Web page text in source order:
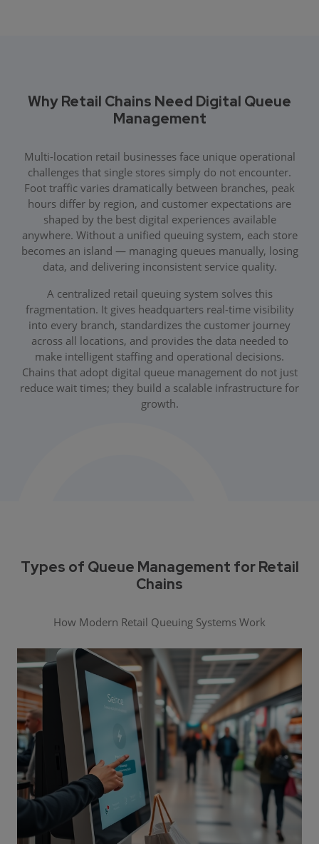
Why Retail Chains Need Digital Queue
Management
Multi-location retail businesses face unique operational
challenges that single stores simply do not encounter.
Foot traffic varies dramatically between branches, peak
hours differ by region, and customer expectations are
shaped by the best digital experiences available
anywhere. Without a unified queuing system, each store
becomes an island — managing queues manually, losing
data, and delivering inconsistent service quality.
A centralized retail queuing system solves this
fragmentation. It gives headquarters real-time visibility
into every branch, standardizes the customer journey
across all locations, and provides the data needed to
make intelligent staffing and operational decisions.
Chains that adopt digital queue management do not just
reduce wait times; they build a scalable infrastructure for
growth.
Types of Queue Management for Retail
Chains
How Modern Retail Queuing Systems Work